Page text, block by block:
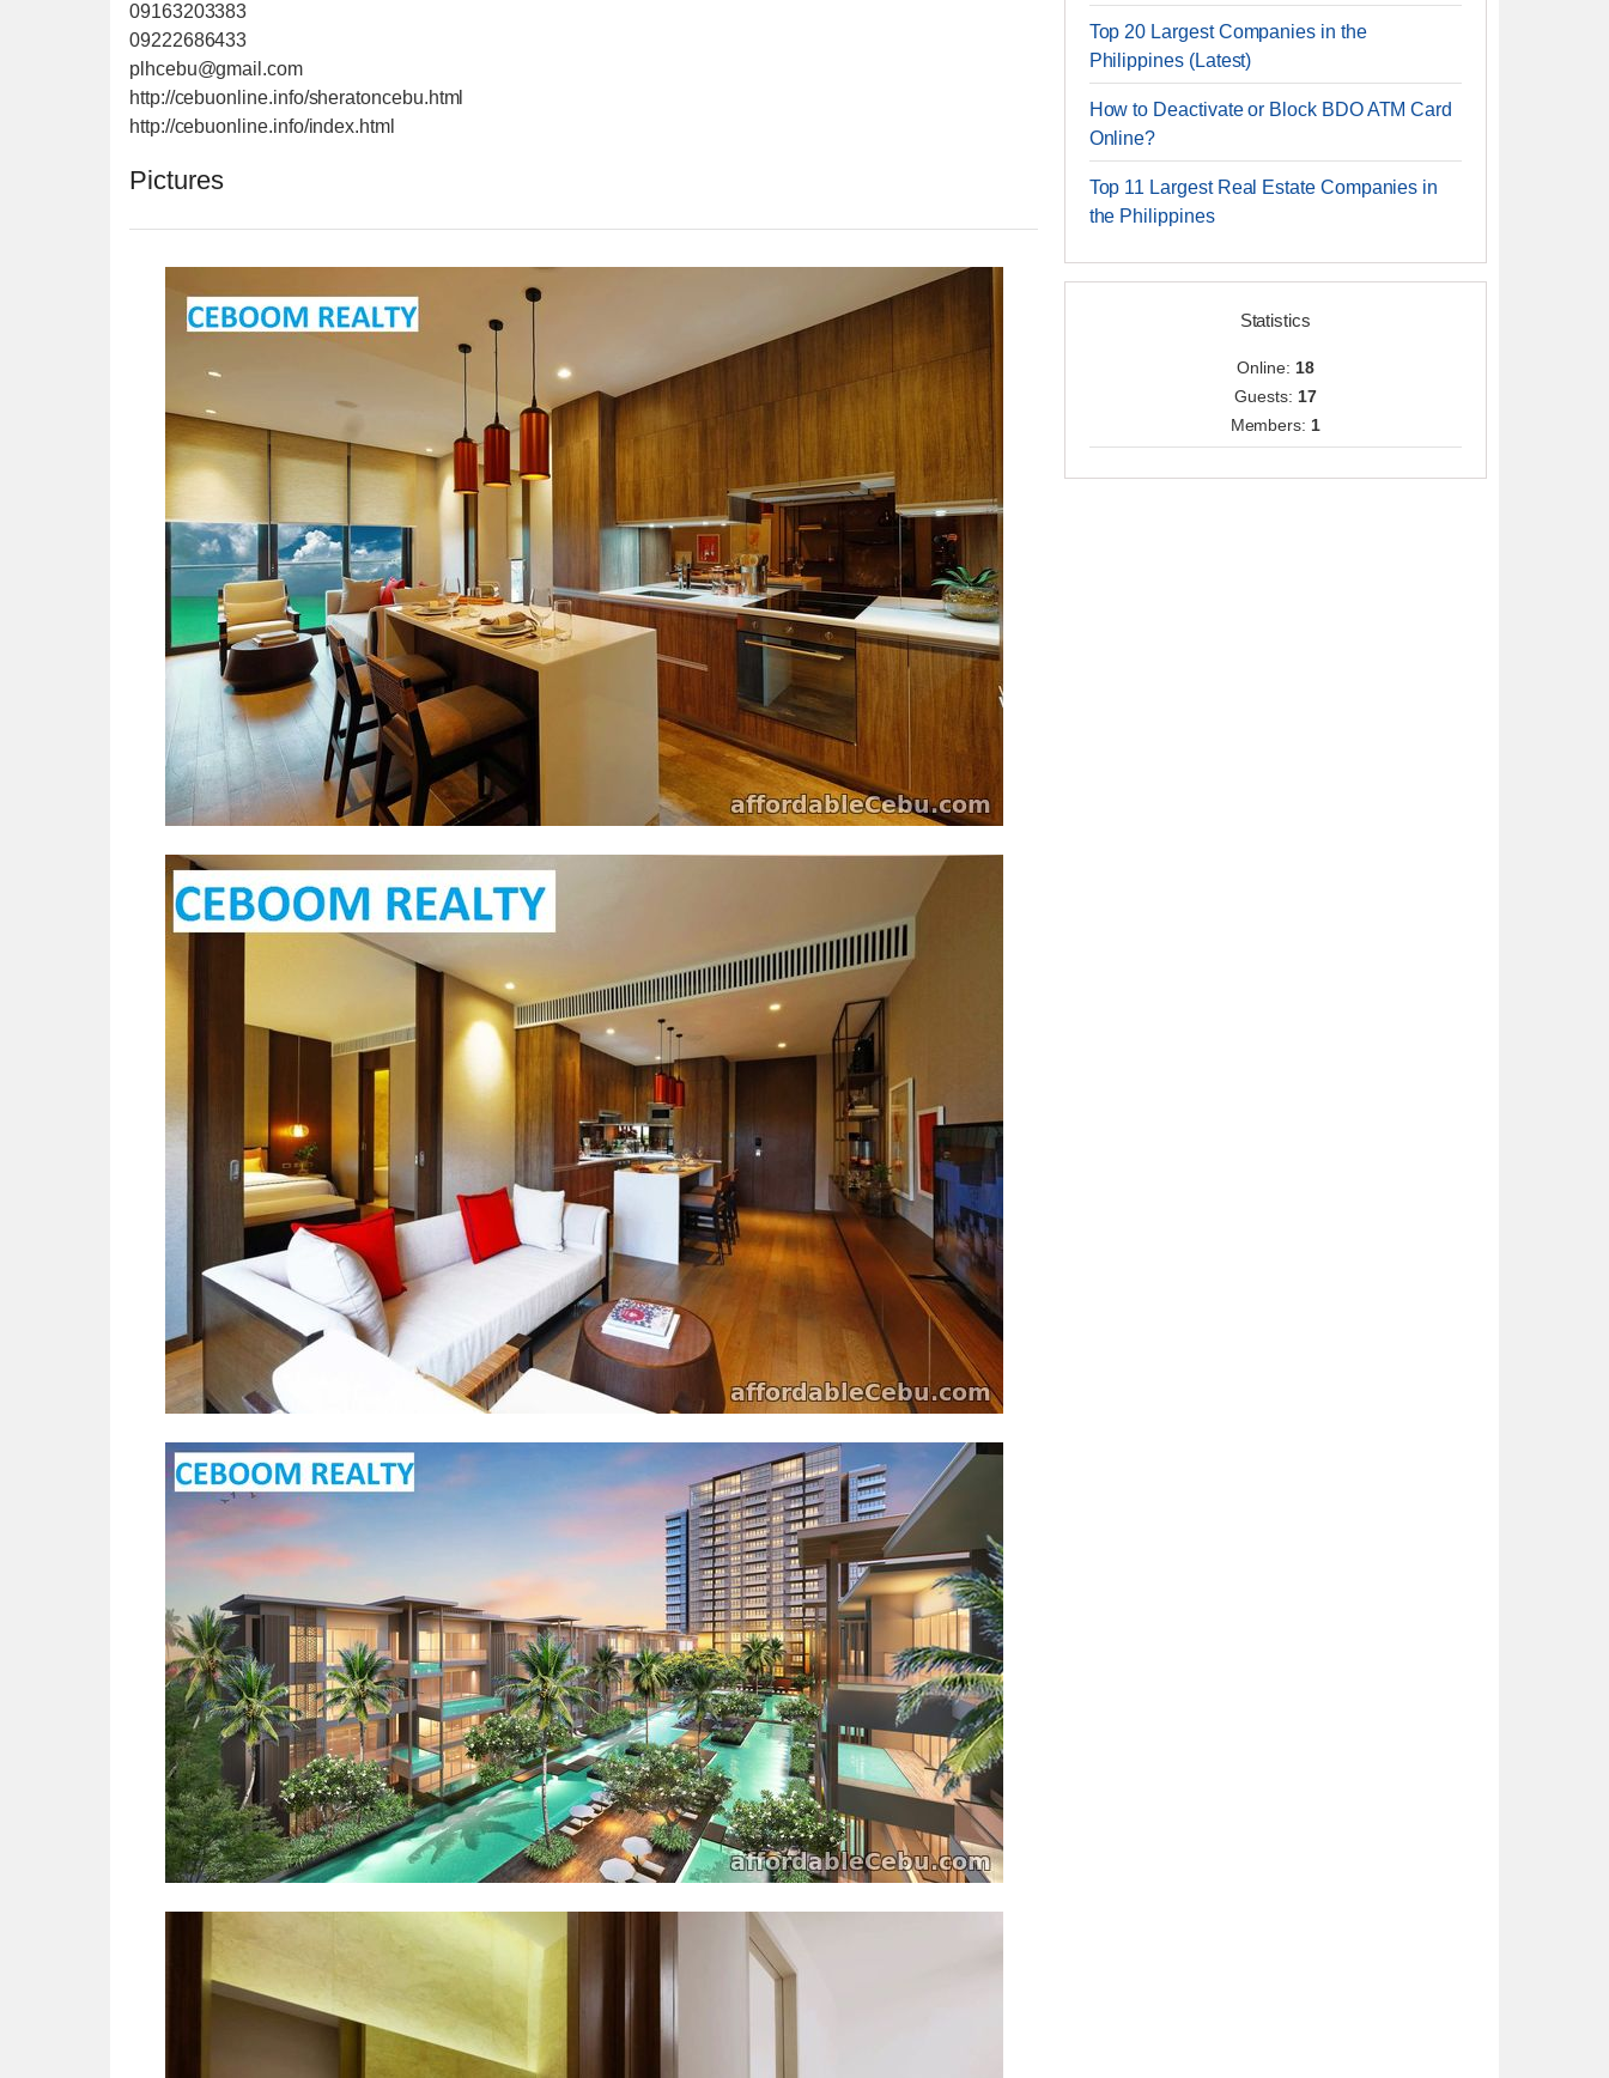
09163203383
09222686433
plhcebu@gmail.com
http://cebuonline.info/sheratoncebu.html
http://cebuonline.info/index.html
Pictures
Top 20 Largest Companies in the
Philippines (Latest)
How to Deactivate or Block BDO ATM Card
Online?
Top 11 Largest Real Estate Companies in
the Philippines
Statistics
Online: 18
Guests: 17
Members: 1